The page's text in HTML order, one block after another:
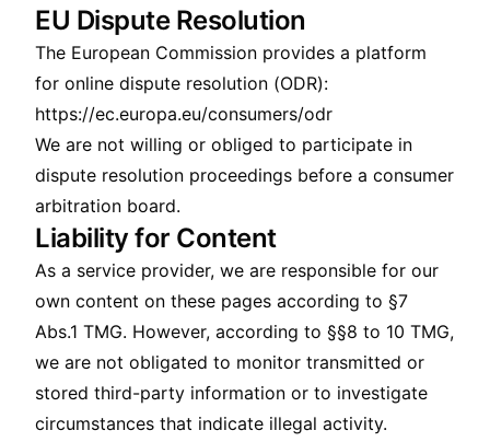
EU Dispute Resolution
The European Commission provides a platform
for online dispute resolution (ODR):
https://ec.europa.eu/consumers/odr
We are not willing or obliged to participate in
dispute resolution proceedings before a consumer
arbitration board.
Liability for Content
As a service provider, we are responsible for our
own content on these pages according to §7
Abs.1 TMG. However, according to §§8 to 10 TMG,
we are not obligated to monitor transmitted or
stored third-party information or to investigate
circumstances that indicate illegal activity.